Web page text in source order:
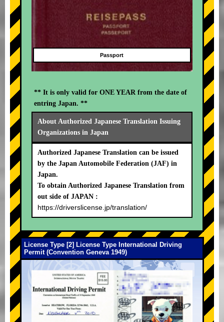
Passport
** It is only valid for ONE YEAR from the date of
entring Japan. **
About Authorized Japanese Translation Issuing
Organizations in Japan
Authorized Japanese Translation can be issued
by the Japan Automobile Federation (JAF) in
Japan.
To obtain Authorized Japanese Translation from
out side of JAPAN :
https://driverslicense.jp/translation/
License Type [2] License Type International Driving
Permit (Convention Geneva 1949)